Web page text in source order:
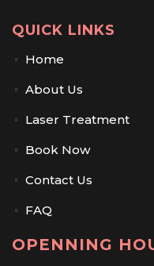
QUICK LINKS
Home
About Us
Laser Treatment
Book Now
Contact Us
FAQ
OPENNING